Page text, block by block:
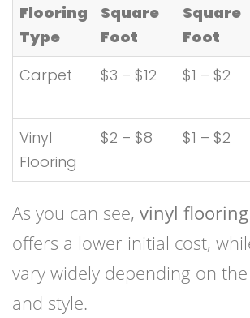
Flooring
Type
Square
Foot
Square
Foot
Carpet
$3 – $12 $1 – $2
Vinyl
Flooring
$2 – $8 $1 – $2
As you can see, vinyl flooring
offers a lower initial cost,
vary widely depending on
and style.